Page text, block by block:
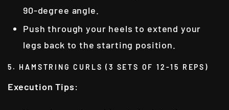
90-degree angle.
Push through your heels to extend your
legs back to the starting position.
5. HAMSTRING CURLS (3 SETS OF 12-15 REPS)
Execution Tips: